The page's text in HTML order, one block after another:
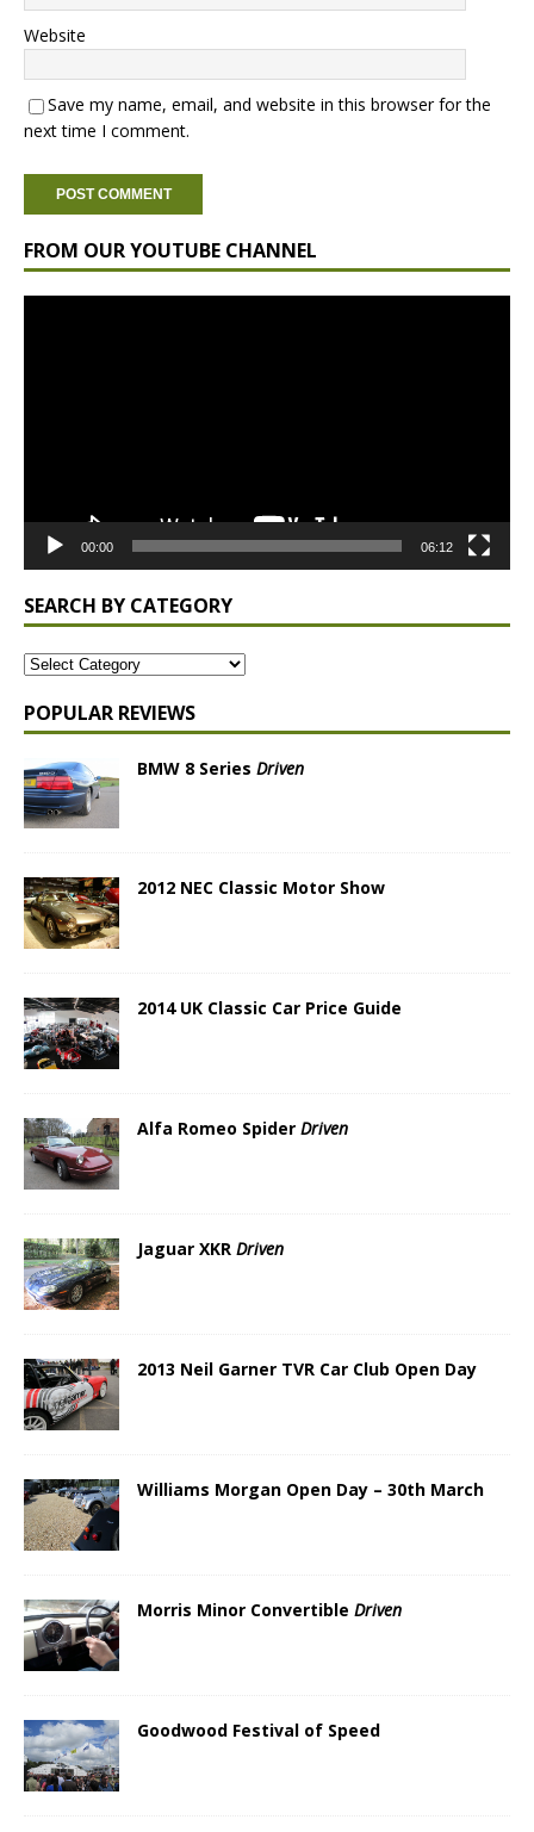
Website
Save my name, email, and website in this browser for the
next time I comment.
FROM OUR YOUTUBE CHANNEL
00:00 06:12
SEARCH BY CATEGORY
POPULAR REVIEWS
BMW 8 Series Driven
2012 NEC Classic Motor Show
2014 UK Classic Car Price Guide
Alfa Romeo Spider Driven
Jaguar XKR Driven
2013 Neil Garner TVR Car Club Open Day
Williams Morgan Open Day – 30th March
Morris Minor Convertible Driven
Goodwood Festival of Speed